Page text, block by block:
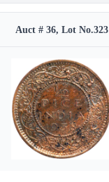
Auct # 36, Lot No.323